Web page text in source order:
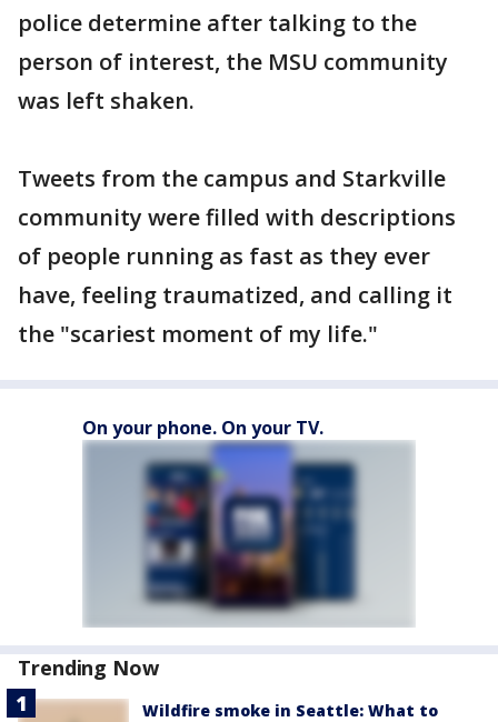
police determine after talking to the
person of interest, the MSU community
was left shaken.
Tweets from the campus and Starkville
community were filled with descriptions
of people running as fast as they ever
have, feeling traumatized, and calling it
the "scariest moment of my life."
On your phone. On your TV.
Trending Now
Wildfire smoke in Seattle: What to